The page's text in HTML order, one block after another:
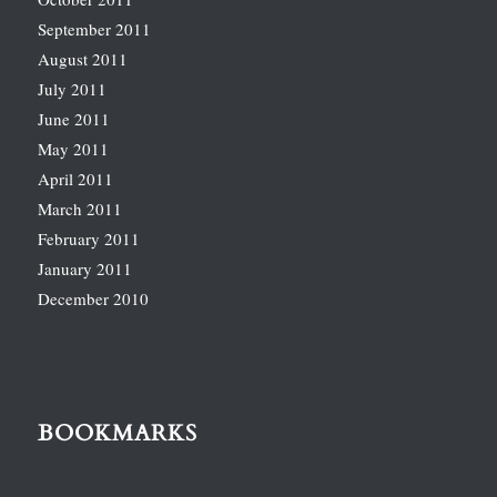
September 2011
August 2011
July 2011
June 2011
May 2011
April 2011
March 2011
February 2011
January 2011
December 2010
BOOKMARKS